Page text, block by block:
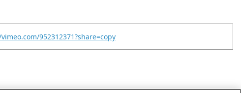
952312371?share=copy